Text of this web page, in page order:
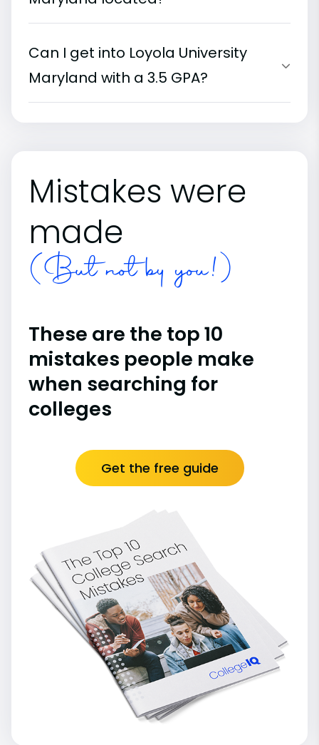
Can I get into Loyola University
Maryland with a 3.5 GPA?
Mistakes were
made
(But not by you!)
These are the top 10
mistakes people make
when searching for
colleges
Get the free guide